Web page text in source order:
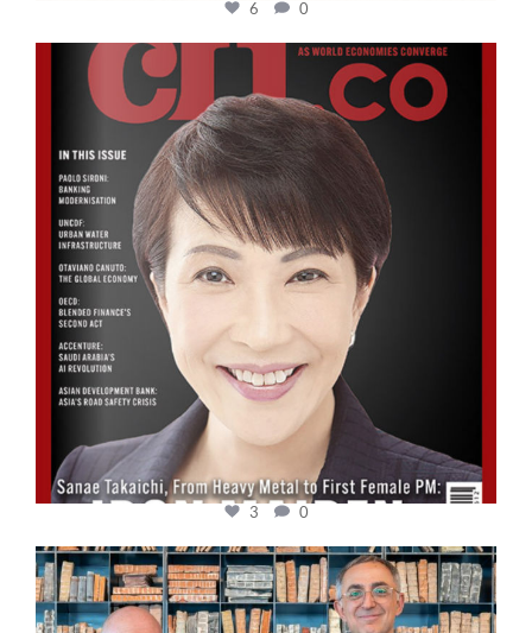
6 0
3 0
cfi.co
Sep 16